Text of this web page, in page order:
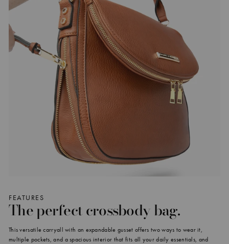
FEATURES
The perfect crossbody bag.
This versatile carryall with an expandable gusset offers two ways to wear it,
multiple pockets, and a spacious interior that fits all your daily essentials, and